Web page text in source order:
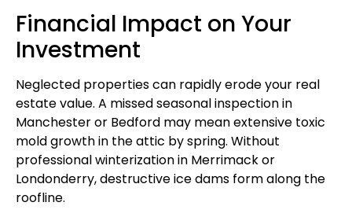
Financial Impact on Your
Investment
Neglected properties can rapidly erode your real
estate value. A missed seasonal inspection in
Manchester or Bedford may mean extensive toxic
mold growth in the attic by spring. Without
professional winterization in Merrimack or
Londonderry, destructive ice dams form along the
roofline.